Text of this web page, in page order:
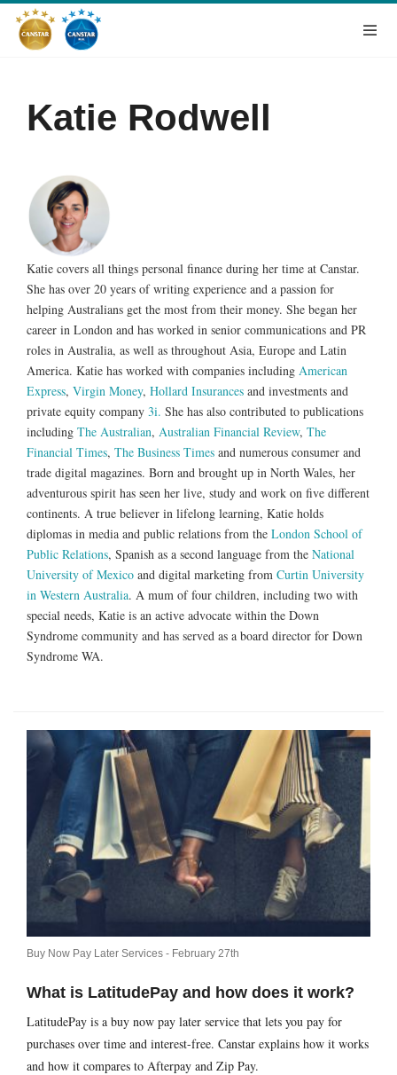
Katie Rodwell
Katie covers all things personal finance during her time at Canstar.
She has over 20 years of writing experience and a passion for
helping Australians get the most from their money. She began her
career in London and has worked in senior communications and PR
roles in Australia, as well as throughout Asia, Europe and Latin
America. Katie has worked with companies including American
Express, Virgin Money, Hollard Insurances and investments and
private equity company 3i. She has also contributed to publications
including The Australian, Australian Financial Review, The
Financial Times, The Business Times and numerous consumer and
trade digital magazines. Born and brought up in North Wales, her
adventurous spirit has seen her live, study and work on five different
continents. A true believer in lifelong learning, Katie holds
diplomas in media and public relations from the London School of
Public Relations, Spanish as a second language from the National
University of Mexico and digital marketing from Curtin University
in Western Australia. A mum of four children, including two with
special needs, Katie is an active advocate within the Down
Syndrome community and has served as a board director for Down
Syndrome WA.
Buy Now Pay Later Services - February 27th
What is LatitudePay and how does it work?
LatitudePay is a buy now pay later service that lets you pay for
purchases over time and interest-free. Canstar explains how it works
and how it compares to Afterpay and Zip Pay.